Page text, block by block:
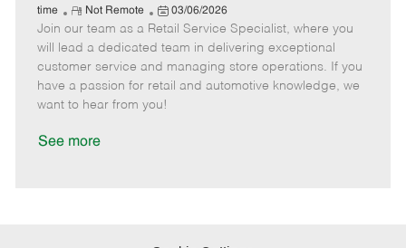
a
t
e
g
o
b
I
d
b
T
y
p
time
R
e
m
o
t
e
Not Remote
P
o
s
t
e
d
03/06/2026
Join our team as a Retail Service Specialist, where you
will lead a dedicated team in delivering exceptional
customer service and managing store operations. If you
have a passion for retail and automotive knowledge, we
want to hear from you!
See more